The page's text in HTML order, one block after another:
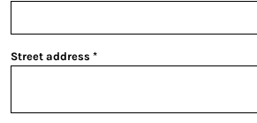
Street address